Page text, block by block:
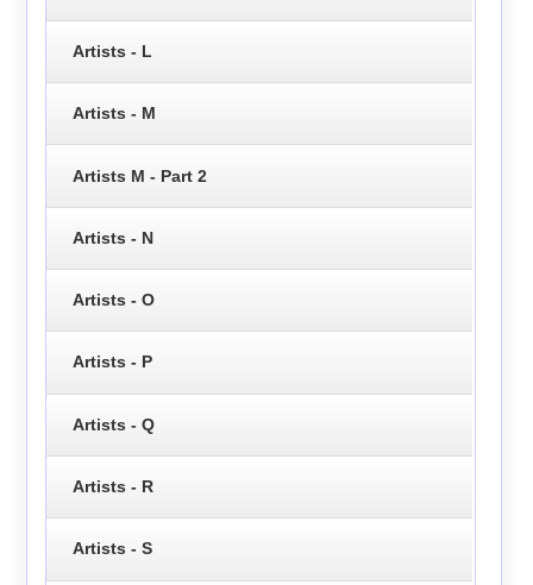
Artists - L
Artists - M
Artists M - Part 2
Artists - N
Artists - O
Artists - P
Artists - Q
Artists - R
Artists - S